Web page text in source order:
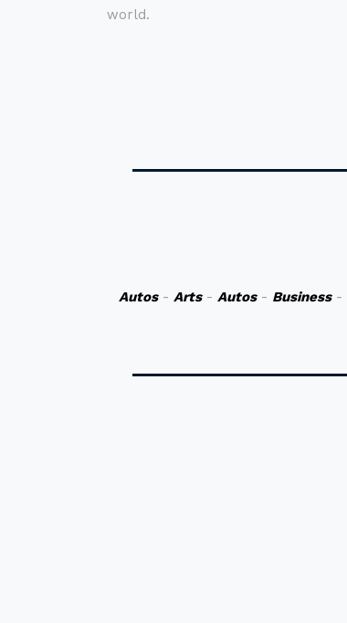
world.
Autos- Arts- Autos- Business-